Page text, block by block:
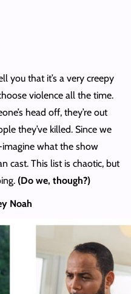
you that it’s a very creepy
violence all the time.
head off, they’re out
they’ve killed. Since we
what the show
cast. This list is chaotic, but
(Do we, though?)
Noah